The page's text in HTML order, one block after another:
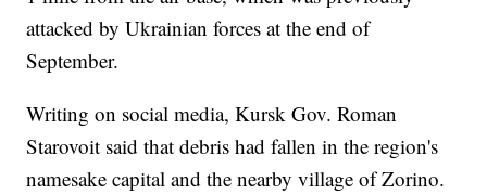
attacked by Ukrainian forces at the end of
September.
Writing on social media, Kursk Gov. Roman
Starovoit said that debris had fallen in the region's
namesake capital and the nearby village of Zorino.